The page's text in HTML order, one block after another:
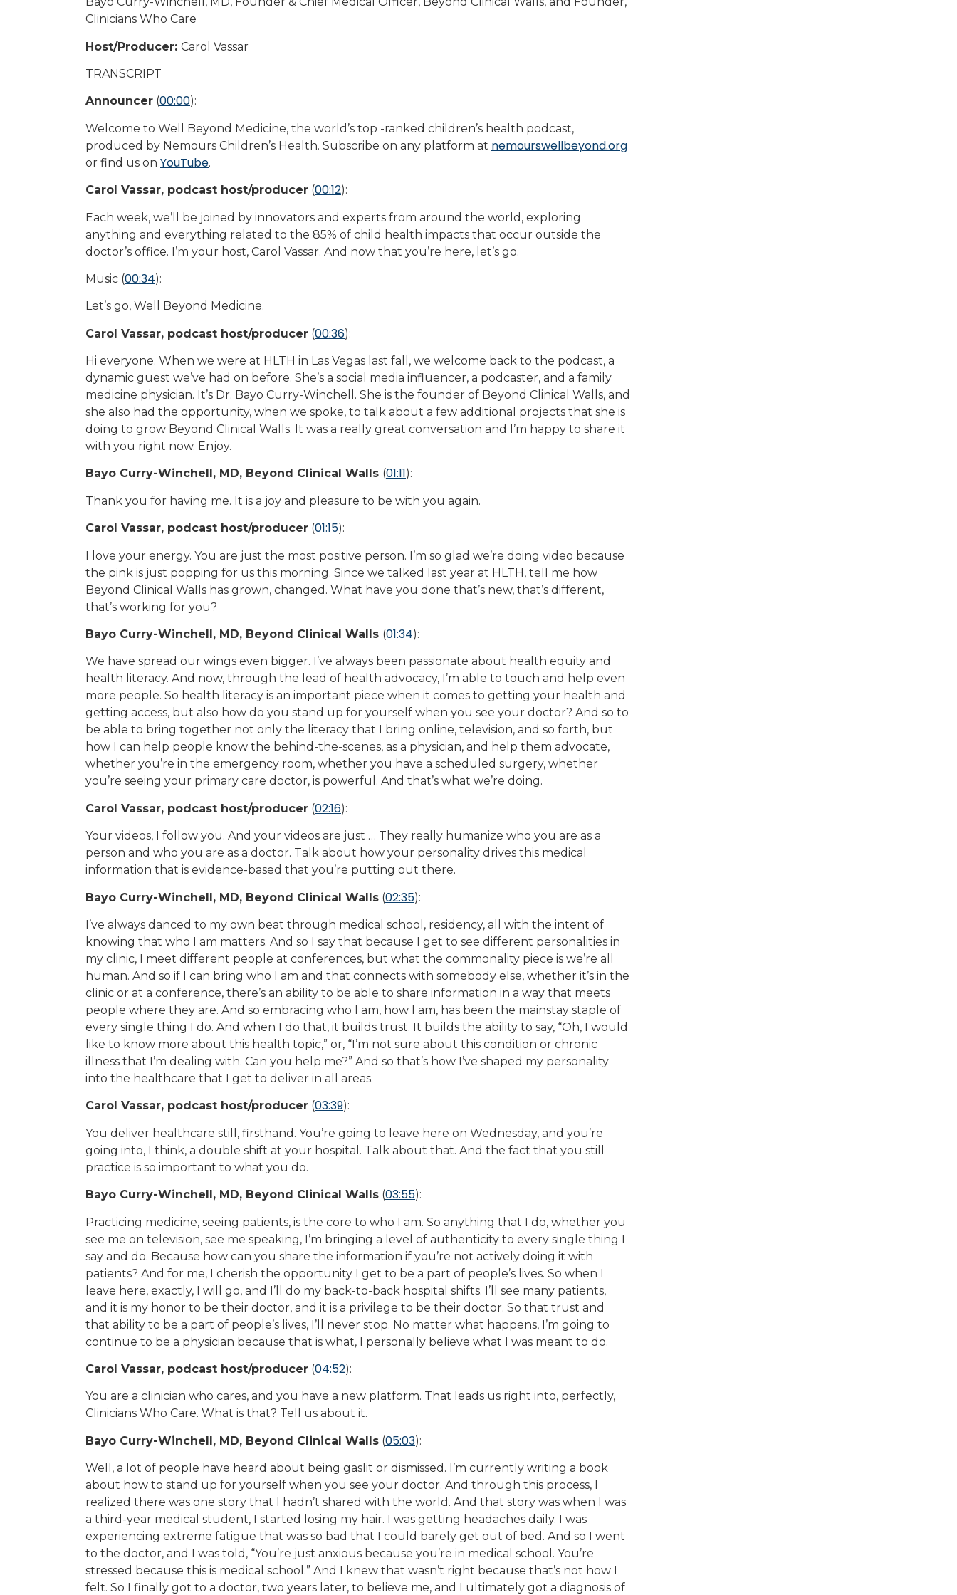
Clinicians Who Care
Host/Producer: Carol Vassar
TRANSCRIPT
Announcer (00:00):
Welcome to Well Beyond Medicine, the world’s top -ranked children’s health podcast,
produced by Nemours Children’s Health. Subscribe on any platform at nemourswellbeyond.org
or find us on YouTube.
Carol Vassar, podcast host/producer (00:12):
Each week, we’ll be joined by innovators and experts from around the world, exploring
anything and everything related to the 85% of child health impacts that occur outside the
doctor’s office. I’m your host, Carol Vassar. And now that you’re here, let’s go.
Music (00:34):
Let’s go, Well Beyond Medicine.
Carol Vassar, podcast host/producer (00:36):
Hi everyone. When we were at HLTH in Las Vegas last fall, we welcome back to the podcast, a
dynamic guest we’ve had on before. She’s a social media influencer, a podcaster, and a family
medicine physician. It’s Dr. Bayo Curry-Winchell. She is the founder of Beyond Clinical Walls, and
she also had the opportunity, when we spoke, to talk about a few additional projects that she is
doing to grow Beyond Clinical Walls. It was a really great conversation and I’m happy to share it
with you right now. Enjoy.
Bayo Curry-Winchell, MD, Beyond Clinical Walls (01:11):
Thank you for having me. It is a joy and pleasure to be with you again.
Carol Vassar, podcast host/producer (01:15):
I love your energy. You are just the most positive person. I’m so glad we’re doing video because
the pink is just popping for us this morning. Since we talked last year at HLTH, tell me how
Beyond Clinical Walls has grown, changed. What have you done that’s new, that’s different,
that’s working for you?
Bayo Curry-Winchell, MD, Beyond Clinical Walls (01:34):
We have spread our wings even bigger. I’ve always been passionate about health equity and
health literacy. And now, through the lead of health advocacy, I’m able to touch and help even
more people. So health literacy is an important piece when it comes to getting your health and
getting access, but also how do you stand up for yourself when you see your doctor? And so to
be able to bring together not only the literacy that I bring online, television, and so forth, but
how I can help people know the behind-the-scenes, as a physician, and help them advocate,
whether you’re in the emergency room, whether you have a scheduled surgery, whether
you’re seeing your primary care doctor, is powerful. And that’s what we’re doing.
Carol Vassar, podcast host/producer (02:16):
Your videos, I follow you. And your videos are just … They really humanize who you are as a
person and who you are as a doctor. Talk about how your personality drives this medical
information that is evidence-based that you’re putting out there.
Bayo Curry-Winchell, MD, Beyond Clinical Walls (02:35):
I’ve always danced to my own beat through medical school, residency, all with the intent of
knowing that who I am matters. And so I say that because I get to see different personalities in
my clinic, I meet different people at conferences, but what the commonality piece is we’re all
human. And so if I can bring who I am and that connects with somebody else, whether it’s in the
clinic or at a conference, there’s an ability to be able to share information in a way that meets
people where they are. And so embracing who I am, how I am, has been the mainstay staple of
every single thing I do. And when I do that, it builds trust. It builds the ability to say, “Oh, I would
like to know more about this health topic,” or, “I’m not sure about this condition or chronic
illness that I’m dealing with. Can you help me?” And so that’s how I’ve shaped my personality
into the healthcare that I get to deliver in all areas.
Carol Vassar, podcast host/producer (03:39):
You deliver healthcare still, firsthand. You’re going to leave here on Wednesday, and you’re
going into, I think, a double shift at your hospital. Talk about that. And the fact that you still
practice is so important to what you do.
Bayo Curry-Winchell, MD, Beyond Clinical Walls (03:55):
Practicing medicine, seeing patients, is the core to who I am. So anything that I do, whether you
see me on television, see me speaking, I’m bringing a level of authenticity to every single thing I
say and do. Because how can you share the information if you’re not actively doing it with
patients? And for me, I cherish the opportunity I get to be a part of people’s lives. So when I
leave here, exactly, I will go, and I’ll do my back-to-back hospital shifts. I’ll see many patients,
and it is my honor to be their doctor, and it is a privilege to be their doctor. So that trust and
that ability to be a part of people’s lives, I’ll never stop. No matter what happens, I’m going to
continue to be a physician because that is what, I personally believe what I was meant to do.
Carol Vassar, podcast host/producer (04:52):
You are a clinician who cares, and you have a new platform. That leads us right into, perfectly,
Clinicians Who Care. What is that? Tell us about it.
Bayo Curry-Winchell, MD, Beyond Clinical Walls (05:03):
Well, a lot of people have heard about being gaslit or dismissed. I’m currently writing a book
about how to stand up for yourself when you see your doctor. And through this process, I
realized there was one story that I hadn’t shared with the world. And that story was when I was
a third-year medical student, I started losing my hair. I was getting headaches daily. I was
experiencing extreme fatigue that was so bad that I could barely get out of bed. And so I went
to the doctor, and I was told, “You’re just anxious because you’re in medical school. You’re
stressed because this is medical school.” And I knew that wasn’t right because that’s not how I
felt. So I finally got to a doctor, two years later, to believe me, and I ultimately got a diagnosis of